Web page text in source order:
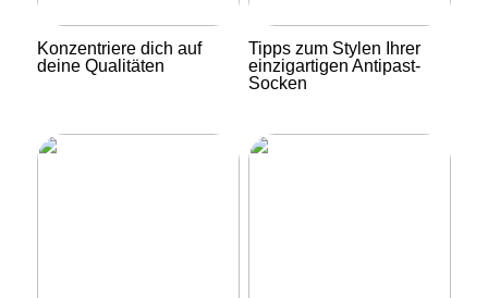
Konzentriere dich auf
deine Qualitäten
Tipps zum Stylen Ihrer
einzigartigen Antipast-
Socken